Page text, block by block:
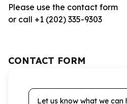
Please use the contact form
or call +1 (202) 335-9303
CONTACT FORM
Let us know what we can